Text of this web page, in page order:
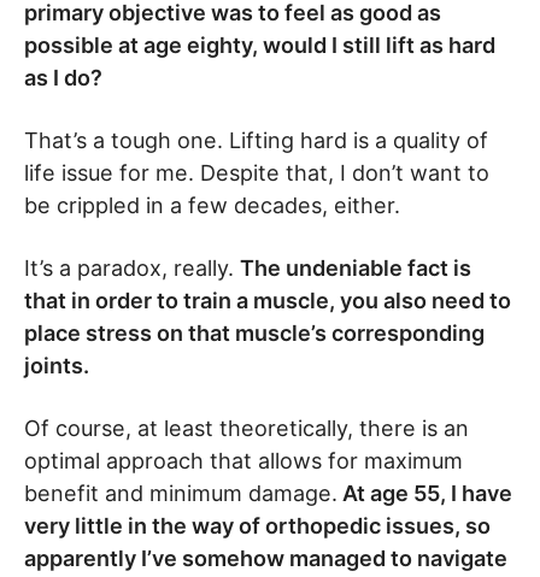
primary objective was to feel as good as
possible at age eighty, would I still lift as hard
as I do?
That’s a tough one. Lifting hard is a quality of
life issue for me. Despite that, I don’t want to
be crippled in a few decades, either.
It’s a paradox, really. The undeniable fact is
that in order to train a muscle, you also need to
place stress on that muscle’s corresponding
joints.
Of course, at least theoretically, there is an
optimal approach that allows for maximum
benefit and minimum damage. At age 55, I have
very little in the way of orthopedic issues, so
apparently I’ve somehow managed to navigate